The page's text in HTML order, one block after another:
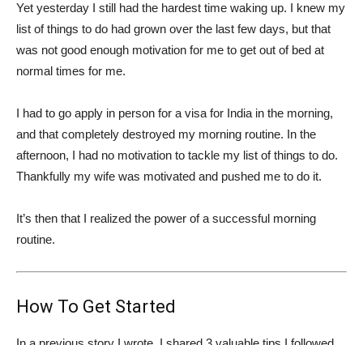
Yet yesterday I still had the hardest time waking up. I knew my
list of things to do had grown over the last few days, but that
was not good enough motivation for me to get out of bed at
normal times for me.
I had to go apply in person for a visa for India in the morning,
and that completely destroyed my morning routine. In the
afternoon, I had no motivation to tackle my list of things to do.
Thankfully my wife was motivated and pushed me to do it.
It’s then that I realized the power of a successful morning
routine.
How To Get Started